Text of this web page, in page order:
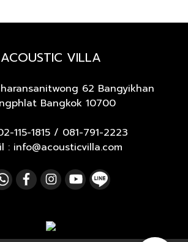
ACOUSTIC VILLA
62 Bangyikhan
Bangkok 10700
115-1815 / 081-791-2223
: info@acousticvilla.com